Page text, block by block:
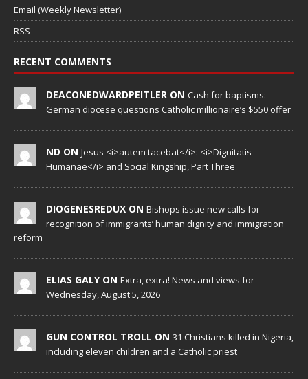
Email (Weekly Newsletter)
RSS
RECENT COMMENTS
DEACONEDWARDPEITLER ON Cash for baptisms:
German diocese questions Catholic millionaire’s $550 offer
ND ON Jesus <i>autem tacebat</i>: <i>Dignitatis
Humanae</i> and Social Kingship, Part Three
DIOGENESREDUX ON Bishops issue new calls for
recognition of immigrants’ human dignity and immigration
reform
ELIAS GALY ON Extra, extra! News and views for
Wednesday, August 5, 2026
GUN CONTROL TROLL ON 31 Christians killed in Nigeria,
including eleven children and a Catholic priest